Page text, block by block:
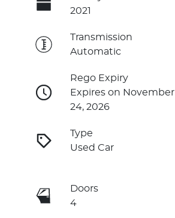
2021
Transmission
Automatic
Rego Expiry
Expires on November
24, 2026
Type
Used Car
Doors
4